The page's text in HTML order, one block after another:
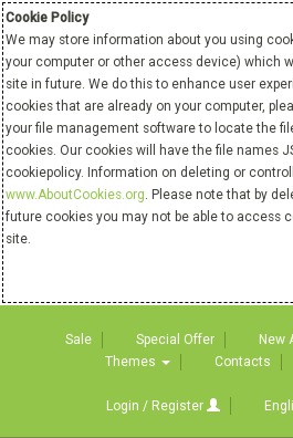
Cookie Policy
We may store information about you using
your computer or other access device) which
site in future. We do this to enhance user
cookies that are already on your computer,
your file management software to locate the
cookies. Our cookies will have the file names
cookiepolicy. Information on deleting or
www.AboutCookies.org. Please note that by
future cookies you may not be able to access
site.
Sale Special Offer New
Themes
Contacts
Login / Register